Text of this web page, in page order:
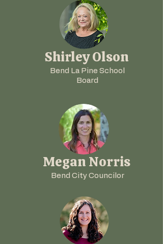
Shirley Olson
Bend La Pine School
Board
Megan Norris
Bend City Councilor